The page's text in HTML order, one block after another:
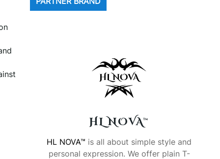
HL NOVA™
HL NOVA™ is all about simple style and
personal expression. We offer plain T-